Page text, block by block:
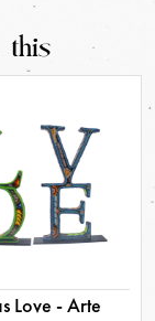
Love - Arte